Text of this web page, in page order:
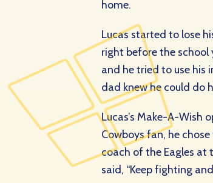
home.
Lucas started to lose
right before the school
and he tried to use his
dad knew he could do
Lucas’s Make-A-Wish
Cowboys fan, he
coach of the Eagles at
said, “Keep fighting